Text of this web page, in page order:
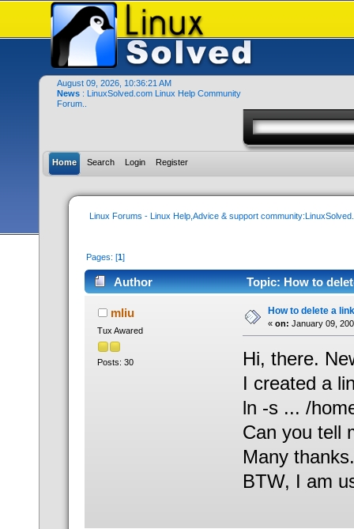
August 09, 2026, 10:36:21 AM
News : LinuxSolved.com Linux Help Community
Forum..
Home Search Login Register
Linux Forums - Linux Help,Advice & support
Pages: [1]
Author Topic: How to
mliu
Tux Awared
Posts: 30
How to delete a link
« on: January 09,
Hi, there.
I created a
ln -s ... /
Can you tell
Many thanks.
BTW, I am